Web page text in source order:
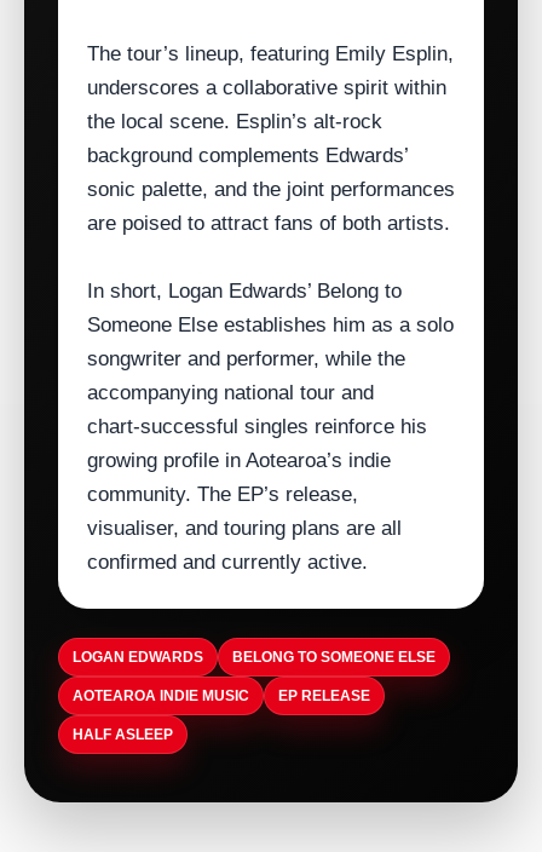
The tour’s lineup, featuring Emily Esplin,
underscores a collaborative spirit within
the local scene. Esplin’s alt‑rock
background complements Edwards’
sonic palette, and the joint performances
are poised to attract fans of both artists.
In short, Logan Edwards’ Belong to
Someone Else establishes him as a solo
songwriter and performer, while the
accompanying national tour and
chart‑successful singles reinforce his
growing profile in Aotearoa’s indie
community. The EP’s release,
visualiser, and touring plans are all
confirmed and currently active.
LOGAN EDWARDS BELONG TO SOMEONE ELSE
AOTEAROA INDIE MUSIC EP RELEASE
HALF ASLEEP